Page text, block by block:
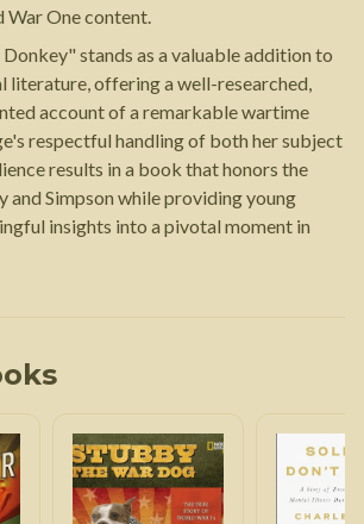
War One content.
stands as a valuable addition to
literature, offering a well-researched,
account of a remarkable wartime
respectful handling of both her subject
results in a book that honors the
and Simpson while providing young
insights into a pivotal moment in